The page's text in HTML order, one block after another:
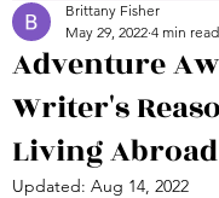
Adventure
Writer's
Living Abroad
Brittany Fisher
May 29, 2022 4 min read
Updated: Aug 14, 2022